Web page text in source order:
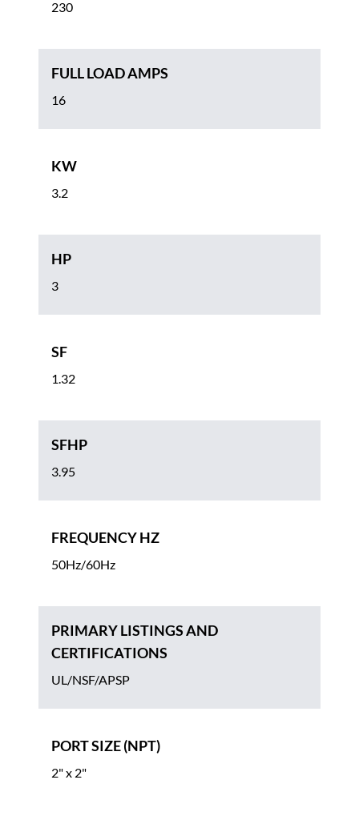
230
FULL LOAD AMPS
16
KW
3.2
HP
3
SF
1.32
SFHP
3.95
FREQUENCY HZ
50Hz/60Hz
PRIMARY LISTINGS AND
CERTIFICATIONS
UL/NSF/APSP
PORT SIZE (NPT)
2" x 2"